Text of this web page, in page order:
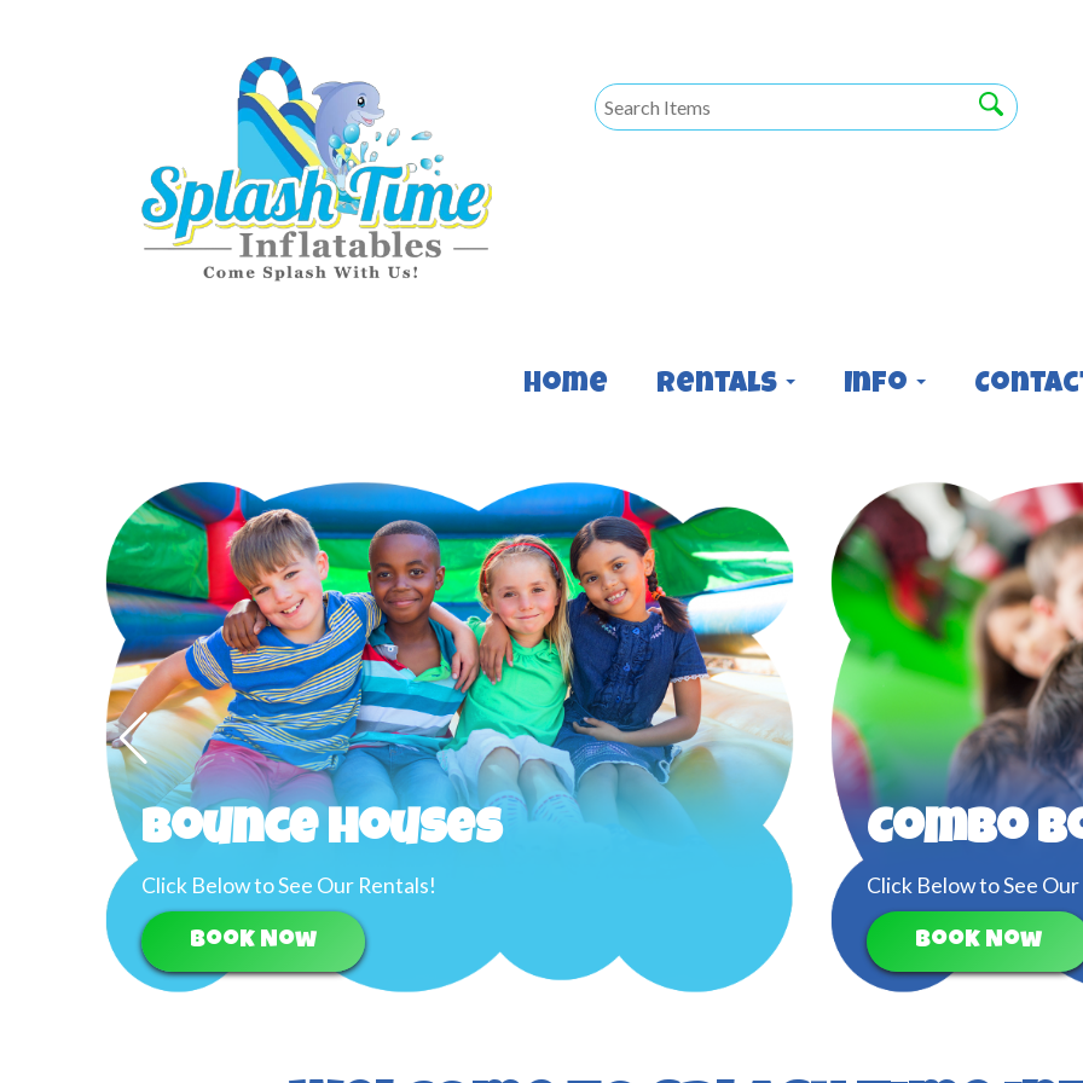
Home Rentals Info
Bounce Houses
Click Below to See Our Rentals!
Book Now
Combo
Click Below to See
Book Now